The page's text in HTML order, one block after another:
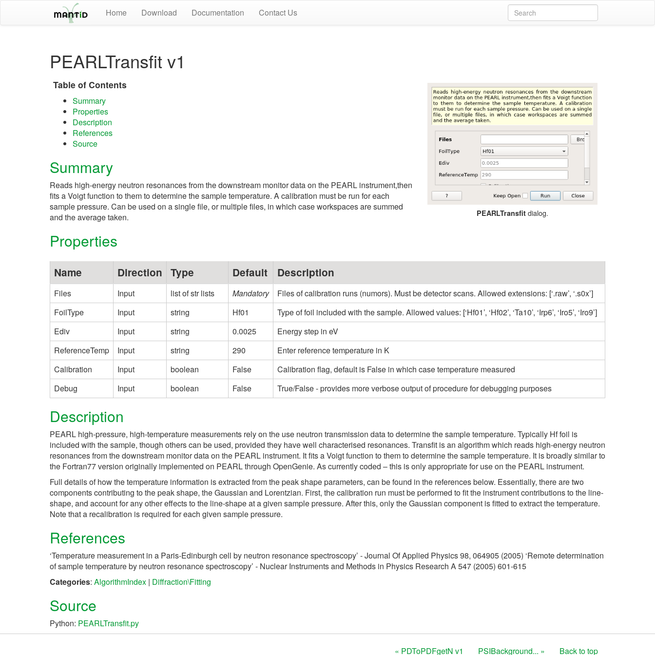
Home Download Documentation Contact Us
PEARLTransfit v1
PEARLTransfit dialog.
Table of Contents
Summary
Properties
Description
References
Source
Summary
Reads high-energy neutron resonances from the downstream monitor data on the PEARL instrument,then
fits a Voigt function to them to determine the sample temperature. A calibration must be run for each
sample pressure. Can be used on a single file, or multiple files, in which case workspaces are summed
and the average taken.
Properties
Name Direction Type Default Description
Files Input list of str lists Mandatory
Files of calibration runs (numors). Must be detector scans. Allowed extensions: [‘.raw’, ‘.s0x’]
FoilType
Input string Hf01
Type of foil included with the sample. Allowed values: [‘Hf01’, ‘Hf02’, ‘Ta10’, ‘Irp6’, ‘Iro5’, ‘Iro9’]
Ediv
Input string 0.0025
Energy step in eV
ReferenceTemp
Input string 290
Enter reference temperature in K
Calibration
Input boolean False
Calibration flag, default is False in which case temperature measured
Debug
Input boolean False True/False - provides more verbose output of procedure for debugging purposes
Description
PEARL high-pressure, high-temperature measurements rely on the use neutron transmission data to determine the sample temperature. Typically Hf foil is
included with the sample, though others can be used, provided they have well characterised resonances. Transfit is an algorithm which reads high-energy neutron
resonances from the downstream monitor data on the PEARL instrument. It fits a Voigt function to them to determine the sample temperature. It is broadly similar to
the Fortran77 version originally implemented on PEARL through OpenGenie. As currently coded – this is only appropriate for use on the PEARL instrument.
Full details of how the temperature information is extracted from the peak shape parameters, can be found in the references below. Essentially, there are two
components contributing to the peak shape, the Gaussian and Lorentzian. First, the calibration run must be performed to fit the instrument contributions to the line-
shape, and account for any other effects to the line-shape at a given sample pressure. After this, only the Gaussian component is fitted to extract the temperature.
Note that a recalibration is required for each given sample pressure.
References
‘Temperature measurement in a Paris-Edinburgh cell by neutron resonance spectroscopy’ - Journal Of Applied Physics 98, 064905 (2005) ‘Remote determination
of sample temperature by neutron resonance spectroscopy’ - Nuclear Instruments and Methods in Physics Research A 547 (2005) 601-615
Categories: AlgorithmIndex | Diffraction\Fitting
Source
Python: PEARLTransfit.py
« PDToPDFgetN v1 PSIBackground... » Back to top